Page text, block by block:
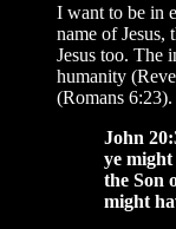
I want to be in
name of Jesus,
Jesus too. The
humanity
(Romans 6:23).
John
ye might
the Son
might